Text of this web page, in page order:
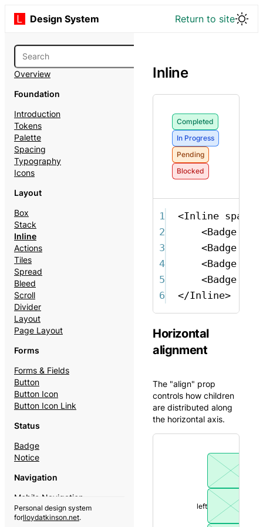
Design System Return to site
Overview
Foundation
Introduction
Tokens
Palette
Spacing
Typography
Icons
Layout
Box
Stack
Inline
Actions
Tiles
Spread
Bleed
Scroll
Divider
Layout
Page Layout
Forms
Forms & Fields
Button
Button Icon
Button Icon Link
Status
Badge
Notice
Navigation
Mobile Navigation
Theme Switcher
Personal design system
forlloydatkinson.net.
Inline
Completed
In Progress
Pending
Blocked
1 <Inline space
2
<Badge
3
<Badge
4
<Badge
5
<Badge
6
</Inline>
Horizontal
alignment
The "align" prop
controls how children
are distributed along
the horizontal axis.
left